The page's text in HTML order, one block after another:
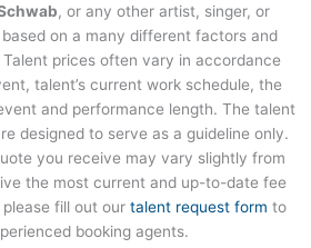
, or any other artist, singer, or
on a many different factors and
prices often vary in accordance
talent’s current work schedule, the
and performance length. The talent
designed to serve as a guideline only.
you receive may vary slightly from
the most current and up-to-date fee
please fill out our talent request form to
booking agents.